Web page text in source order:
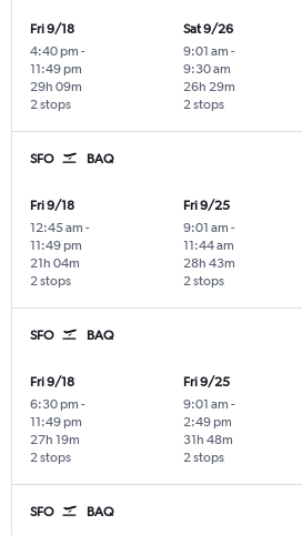
Fri 9/18
4:40 pm -
11:49 pm
2 stops
29h 09m
Sat 9/26
9:01 am -
9:30 am
2 stops
26h 29m
SFO BAQ
Fri 9/18
12:45 am -
11:49 pm
2 stops
21h 04m
Fri 9/25
9:01 am -
11:44 am
2 stops
28h 43m
SFO BAQ
Fri 9/18
6:30 pm -
11:49 pm
2 stops
27h 19m
Fri 9/25
9:01 am -
2:49 pm
2 stops
31h 48m
SFO BAQ